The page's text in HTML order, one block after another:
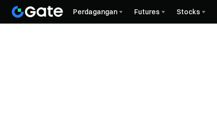
Perdagangan Futures Stocks